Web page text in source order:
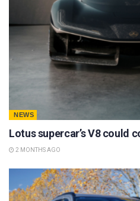
NEWS
Lotus supercar’s V8 could
2 MONTHS AGO